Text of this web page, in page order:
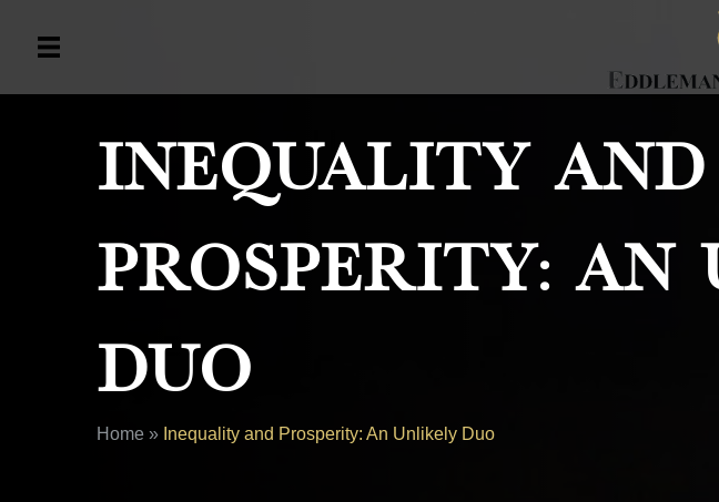
Inequality And
Prosperity: An
Duo
Home » Inequality and Prosperity: An Unlikely Duo